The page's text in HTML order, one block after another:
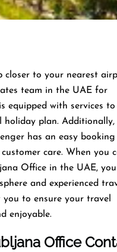
closer to your nearest
team in the UAE for
equipped with services to
holiday plan. Additionally,
has an easy booking
care. When you
Office in the UAE,
and experienced
to ensure your travel
enjoyable.
Office